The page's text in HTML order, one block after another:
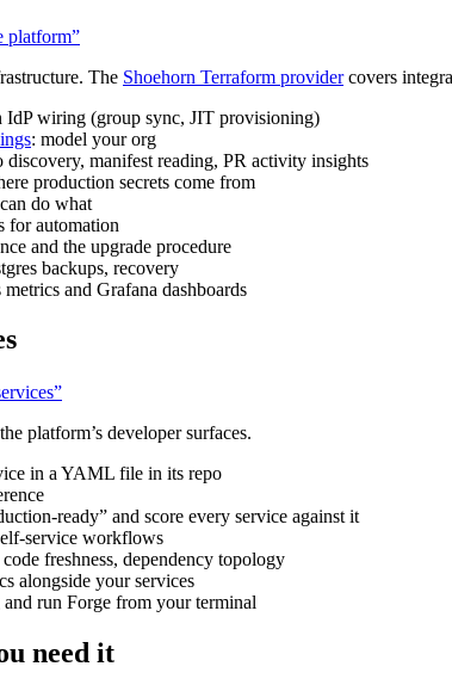
platform”
The Shoehorn Terraform providercovers
IdP wiring (group sync, JIT provisioning)
: model your org
discovery, manifest reading, PR activity insights
production secrets come from
do what
for automation
and the upgrade procedure
backups, recovery
metrics and Grafana dashboards
platform’s developer surfaces.
in a YAML file in its repo
ready” and score every service against it
service workflows
freshness, dependency topology
alongside your services
and run Forge from your terminal
need it